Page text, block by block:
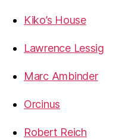
Kiko’s House
Lawrence Lessig
Marc Ambinder
Orcinus
Robert Reich